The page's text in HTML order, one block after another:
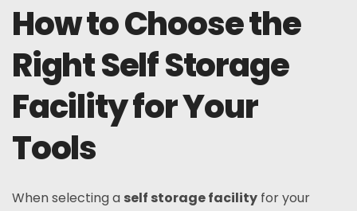
How to Choose the
Right Self Storage
Facility for Your
Tools
When selecting a self storage facility for your